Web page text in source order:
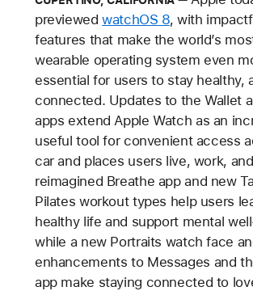
previewedwatchOS 8, with
features that make the world’s
wearable operating system even
essential for users to stay healthy,
connected. Updates to the Wallet
apps extend Apple Watch as an
useful tool for convenient access
car and places users live, work,
reimagined Breathe app and new
Pilates workout types help users
healthy life and support mental
while a new Portraits watch face
enhancements to Messages and
app make staying connected to